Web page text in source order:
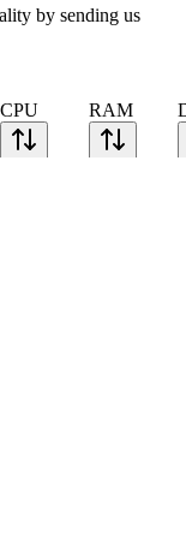
by sending us
CPU RAM